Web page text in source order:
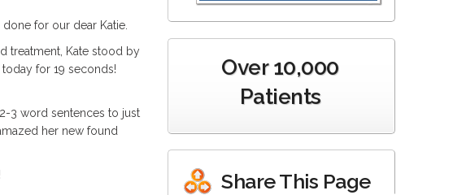
for our dear Katie.
treatment, Kate stood by
for 19 seconds!
3 word sentences to just
her new found
Over 10,000
Patients
Share This Page